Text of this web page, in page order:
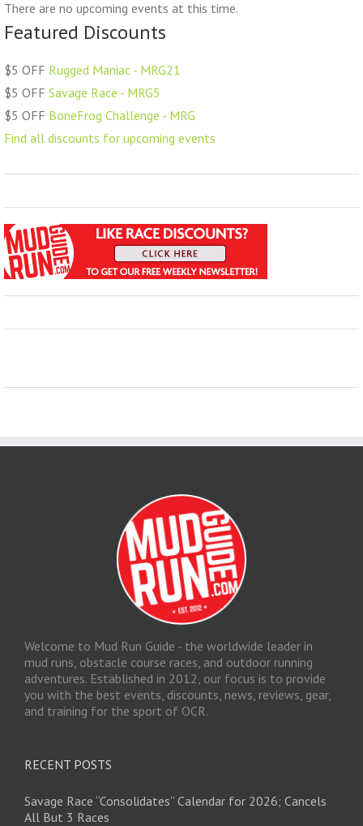
There are no upcoming events at this time.
Featured Discounts
$5 OFF Rugged Maniac - MRG21
$5 OFF Savage Race - MRG5
$5 OFF BoneFrog Challenge - MRG
Find all discounts for upcoming events
Welcome to Mud Run Guide - the worldwide leader in
mud runs, obstacle course races, and outdoor running
adventures. Established in 2012, our focus is to provide
you with the best events, discounts, news, reviews, gear,
and training for the sport of OCR.
RECENT POSTS
Savage Race “Consolidates” Calendar for 2026; Cancels
All But 3 Races